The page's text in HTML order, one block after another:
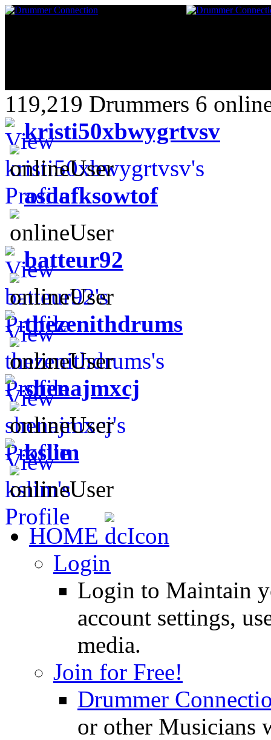
119,219 Drummers 6
kristi50xbwygrtvsv
asdafksowtof
batteur92
thezenithdrums
shenajmxcj
kslim
HOME
Login
Login to Maintain
account settings,
media.
Join for Free!
Drummer
or other Musicians